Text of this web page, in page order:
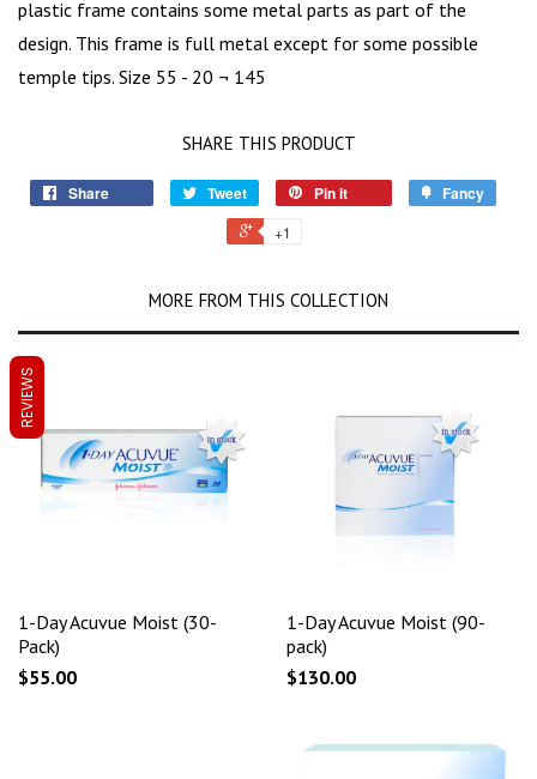
plastic frame contains some metal parts as part of the
design. This frame is full metal except for some possible
temple tips. Size 55 - 20 ¬ 145
SHARE THIS PRODUCT
Share Tweet Pin it Fancy
+1
MORE FROM THIS COLLECTION
1-Day Acuvue Moist (30-
Pack)
$55.00
1-Day Acuvue Moist (90-
pack)
$130.00
REVIEWS